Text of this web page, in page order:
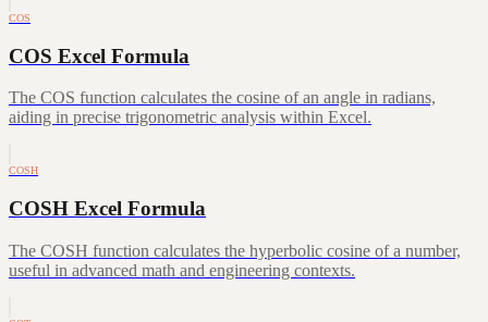
COS
COS Excel Formula
The COS function calculates the cosine of an angle in radians,
aiding in precise trigonometric analysis within Excel.
COSH
COSH Excel Formula
The COSH function calculates the hyperbolic cosine of a number,
useful in advanced math and engineering contexts.